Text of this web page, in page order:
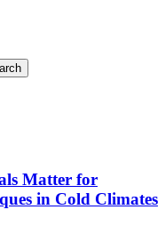
Matter for
in Cold Climates